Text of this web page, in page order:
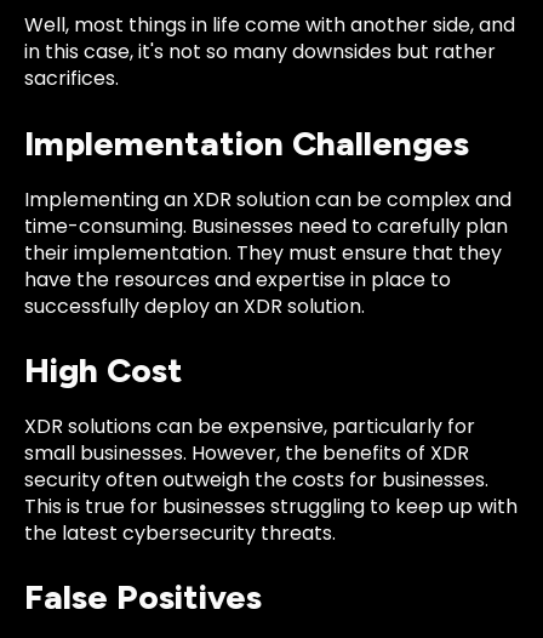
Well, most things in life come with another side, and
in this case, it's not so many downsides but rather
sacrifices.
Implementation Challenges
Implementing an XDR solution can be complex and
time-consuming. Businesses need to carefully plan
their implementation. They must ensure that they
have the resources and expertise in place to
successfully deploy an XDR solution.
High Cost
XDR solutions can be expensive, particularly for
small businesses. However, the benefits of XDR
security oftenoutweigh the costs for businesses.
This is true for businesses struggling to keep up with
the latest cybersecurity threats.
False Positives